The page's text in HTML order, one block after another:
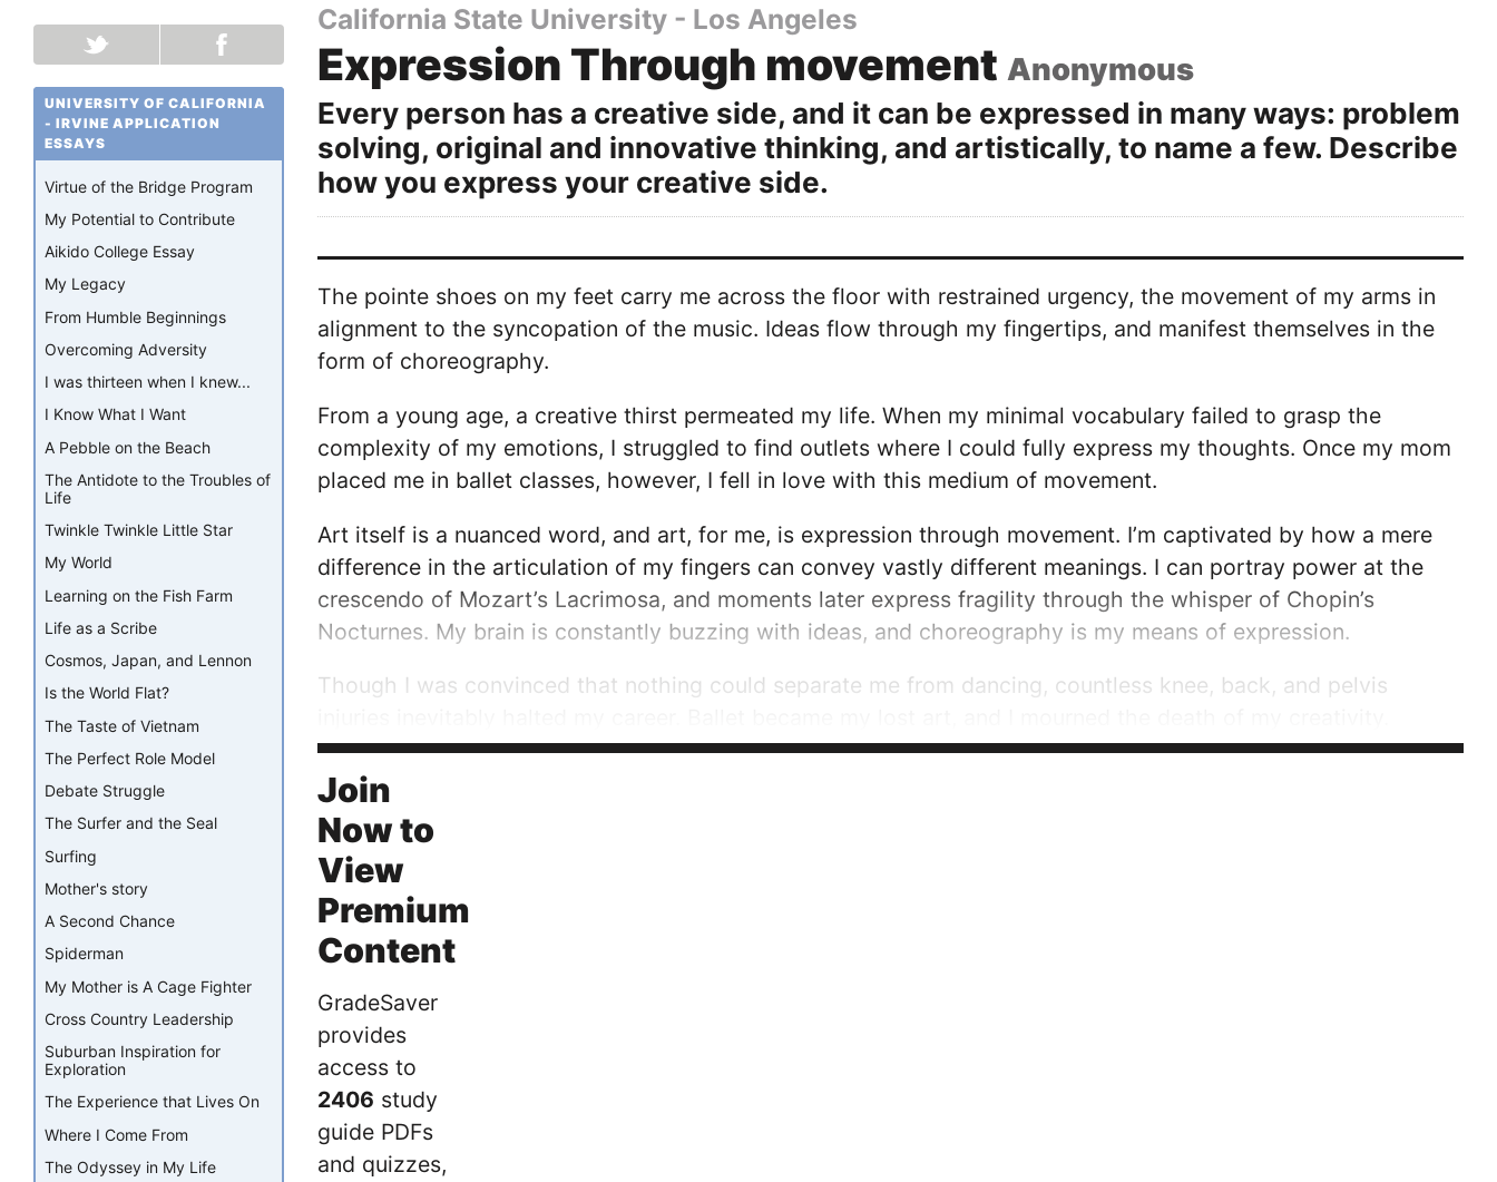
California State University - Los Angeles
Expression Through movement Anonymous
Every person has a creative side, and it can be expressed in many ways: problem
solving, original and innovative thinking, and artistically, to name a few. Describe
how you express your creative side.
The pointe shoes on my feet carry me across the floor with restrained urgency, the movement of my arms in
alignment to the syncopation of the music. Ideas flow through my fingertips, and manifest themselves in the
form of choreography.
From a young age, a creative thirst permeated my life. When my minimal vocabulary failed to grasp the
complexity of my emotions, I struggled to find outlets where I could fully express my thoughts. Once my mom
placed me in ballet classes, however, I fell in love with this medium of movement.
Art itself is a nuanced word, and art, for me, is expression through movement. I’m captivated by how a mere
difference in the articulation of my fingers can convey vastly different meanings. I can portray power at the
crescendo of Mozart’s Lacrimosa, and moments later express fragility through the whisper of Chopin’s
Nocturnes. My brain is constantly buzzing with ideas, and choreography is my means of expression.
Though I was convinced that nothing could separate me from dancing, countless knee, back, and pelvis
I questioned how I could conform to a world where I was robbed of my method of...
Join
Now to
View
Premium
Content
GradeSaver
provides
access to
2406 study
guide PDFs
and quizzes,
UNIVERSITY OF CALIFORNIA
- IRVINE APPLICATION
ESSAYS
Virtue of the Bridge Program
My Potential to Contribute
Aikido College Essay
My Legacy
From Humble Beginnings
Overcoming Adversity
I was thirteen when I knew...
I Know What I Want
A Pebble on the Beach
The Antidote to the Troubles of
Life
Twinkle Twinkle Little Star
My World
Learning on the Fish Farm
Life as a Scribe
Cosmos, Japan, and Lennon
Is the World Flat?
The Taste of Vietnam
The Perfect Role Model
Debate Struggle
The Surfer and the Seal
Surfing
Mother's story
A Second Chance
Spiderman
My Mother is A Cage Fighter
Cross Country Leadership
Suburban Inspiration for
Exploration
The Experience that Lives On
Where I Come From
The Odyssey in My Life